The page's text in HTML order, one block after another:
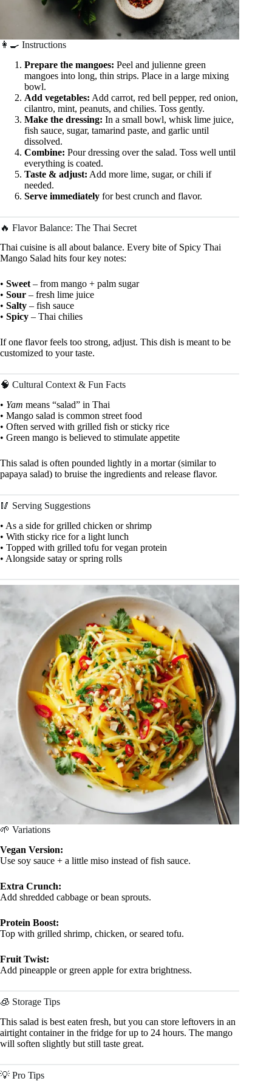
👩‍🍳 Instructions
Prepare the mangoes: Peel and julienne green
mangoes into long, thin strips. Place in a large mixing
bowl.
Add vegetables: Add carrot, red bell pepper, red onion,
cilantro, mint, peanuts, and chilies. Toss gently.
Make the dressing: In a small bowl, whisk lime juice,
fish sauce, sugar, tamarind paste, and garlic until
dissolved.
Combine: Pour dressing over the salad. Toss well until
everything is coated.
Taste & adjust: Add more lime, sugar, or chili if
needed.
Serve immediately for best crunch and flavor.
🔥 Flavor Balance: The Thai Secret
Thai cuisine is all about balance. Every bite of Spicy Thai
Mango Salad hits four key notes:
• Sweet– from mango + palm sugar
• Sour – fresh lime juice
• Salty – fish sauce
• Spicy – Thai chilies
If one flavor feels too strong, adjust. This dish is meant to be
customized to your taste.
🧠 Cultural Context & Fun Facts
• Yam means “salad” in Thai
• Mango salad is common street food
• Often served with grilled fish or sticky rice
• Green mango is believed to stimulate appetite
This salad is often pounded lightly in a mortar (similar to
papaya salad) to bruise the ingredients and release flavor.
🥢 Serving Suggestions
• As a side for grilled chicken or shrimp
• With sticky rice for a light lunch
• Topped with grilled tofu for vegan protein
• Alongside satay or spring rolls
🌱 Variations
Vegan Version:
Use soy sauce + a little miso instead of fish sauce.
Extra Crunch:
Add shredded cabbage or bean sprouts.
Protein Boost:
Top with grilled shrimp, chicken, or seared tofu.
Fruit Twist:
Add pineapple or green apple for extra brightness.
🧊 Storage Tips
This salad is best eaten fresh, but you can store leftovers in an
airtight container in the fridge for up to 24 hours. The mango
will soften slightly but still taste great.
💡 Pro Tips